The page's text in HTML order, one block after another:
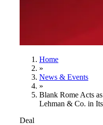
Home
»
News & Events
»
Blank Rome Acts
Lehman & Co. in
Deal